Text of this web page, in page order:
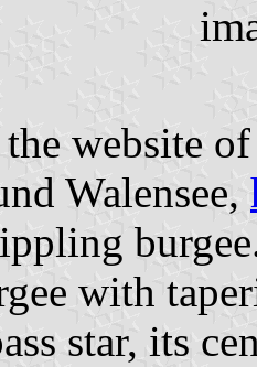
website
Walensee,
with
star, its